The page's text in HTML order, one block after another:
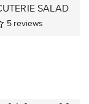
SALAD
5 reviews